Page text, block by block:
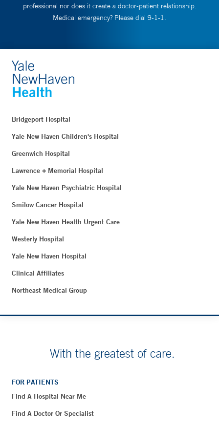
professional nor does it create a doctor-patient relationship.
Medical emergency? Please dial 9-1-1.
Bridgeport Hospital
Yale New Haven Children's Hospital
Greenwich Hospital
Lawrence + Memorial Hospital
Yale New Haven Psychiatric Hospital
Smilow Cancer Hospital
Yale New Haven Health Urgent Care
Westerly Hospital
Yale New Haven Hospital
Clinical Affiliates
Northeast Medical Group
With the greatest of care.
FOR PATIENTS
Find A Hospital Near Me
Find A Doctor Or Specialist